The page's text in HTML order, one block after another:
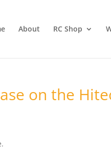
About RC Shop
on the